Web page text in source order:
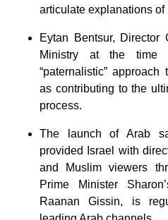
articulate explanations of
Eytan Bentsur, Director
Ministry at the time
“paternalistic”
as contributing to the
process.
The launch of Arab
provided Israel with
and Muslim viewers
Prime Minister
Raanan Gissin, is